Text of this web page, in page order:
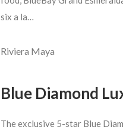
six a la…
Riviera Maya
Blue Diamond
The exclusive 5-star Blue